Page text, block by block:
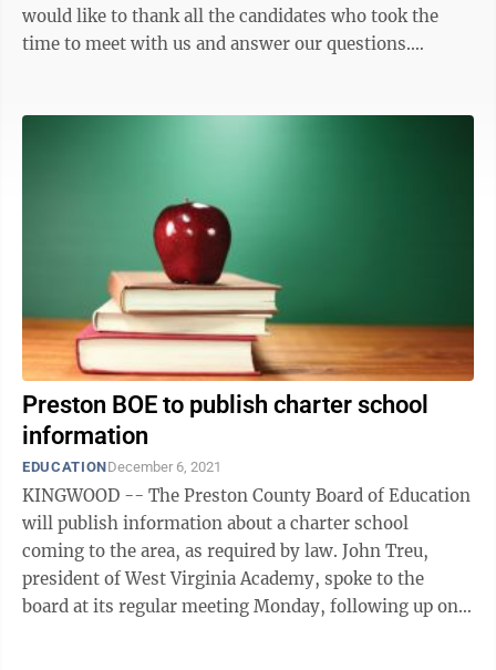
would like to thank all the candidates who took the
time to meet with us and answer our questions.
Preston BOE to publish charter school
information
EDUCATIONDecember 6, 2021
KINGWOOD -- The Preston County Board of Education
will publish information about a charter school
coming to the area, as required by law. John Treu,
president of West Virginia Academy, spoke to the
board at its regular meeting Monday, following up on a